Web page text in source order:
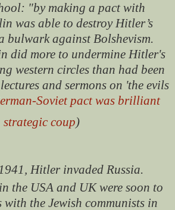
"by making a pact with
was able to destroy Hitler’s
bulwark against Bolshevism.
did more to undermine Hitler's
western circles than had been
and sermons on 'the evils
Soviet pact was brilliant
strategic coup)
Hitler invaded Russia.
the USA and UK were soon to
with the Jewish communists in